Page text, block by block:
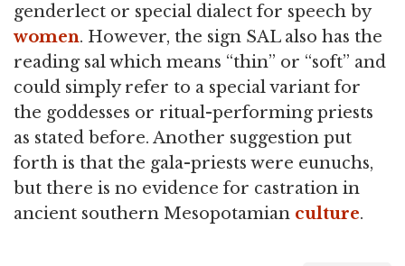
genderlect or special dialect for speech by
women. However, the sign SAL also has the
reading sal which means “thin” or “soft” and
could simply refer to a special variant for
the goddesses or ritual-performing priests
as stated before. Another suggestion put
forth is that the gala-priests were eunuchs,
but there is no evidence for castration in
ancient southern Mesopotamian culture.